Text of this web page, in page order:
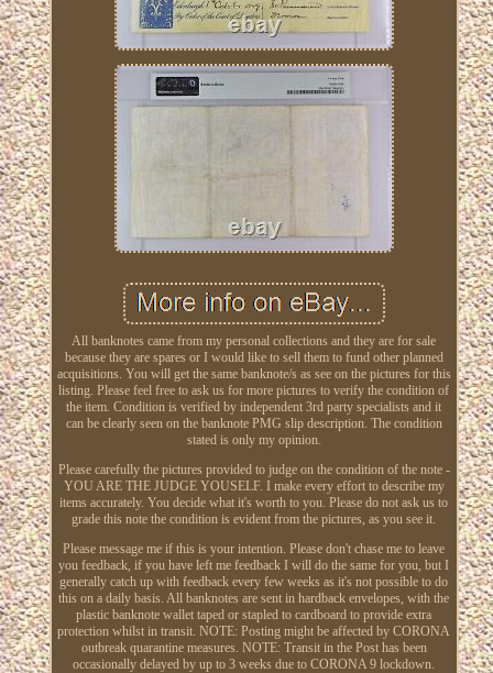
All banknotes came from my personal collections and they are for sale
because they are spares or I would like to sell them to fund other planned
acquisitions. You will get the same banknote/s as see on the pictures for this
listing. Please feel free to ask us for more pictures to verify the condition of
the item. Condition is verified by independent 3rd party specialists and it
can be clearly seen on the banknote PMG slip description. The condition
stated is only my opinion.
Please carefully the pictures provided to judge on the condition of the note -
YOU ARE THE JUDGE YOUSELF. I make every effort to describe my
items accurately. You decide what it's worth to you. Please do not ask us to
grade this note the condition is evident from the pictures, as you see it.
Please message me if this is your intention. Please don't chase me to leave
you feedback, if you have left me feedback I will do the same for you, but I
generally catch up with feedback every few weeks as it's not possible to do
this on a daily basis. All banknotes are sent in hardback envelopes, with the
plastic banknote wallet taped or stapled to cardboard to provide extra
protection whilst in transit. NOTE: Posting might be affected by CORONA
outbreak quarantine measures. NOTE: Transit in the Post has been
occasionally delayed by up to 3 weeks due to CORONA 9 lockdown.